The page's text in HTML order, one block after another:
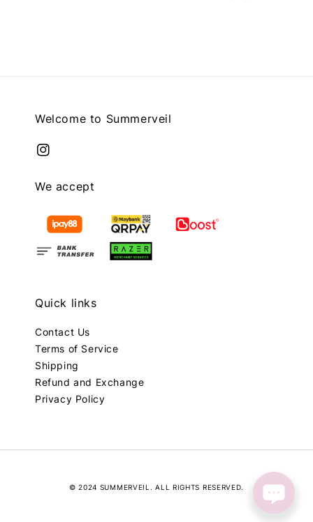
Welcome to Summerveil
We accept
Quick links
Contact Us
Terms of Service
Shipping
Refund and Exchange
Privacy Policy
© 2024 SUMMERVEIL. ALL RIGHTS RESERVED.